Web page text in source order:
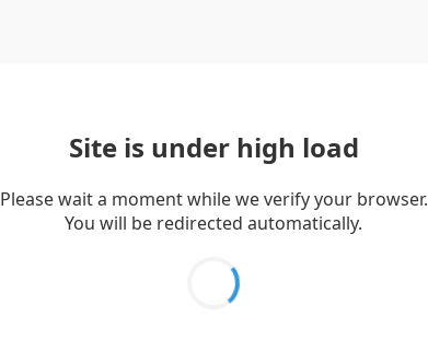
Site is under high load
Please wait a moment while we verify your browser.
You will be redirected automatically.